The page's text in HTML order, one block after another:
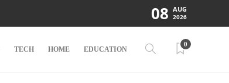
08 AUG
2026
TECH HOME EDUCATION
0